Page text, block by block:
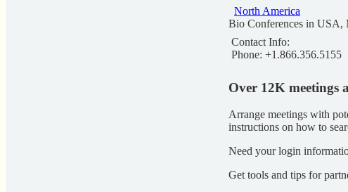
North America
Bio Conferences in USA,
Contact Info:
Phone: +1.866.356.5155
Over 12K meetings
Arrange meetings with
instructions on how to
Need your login
Get tools and tips for